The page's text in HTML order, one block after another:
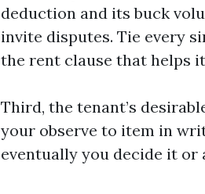
deduction and its buck
invite disputes. Tie every
the rent clause that helps
Third, the tenant’s
your observe to item in
eventually you decide it or